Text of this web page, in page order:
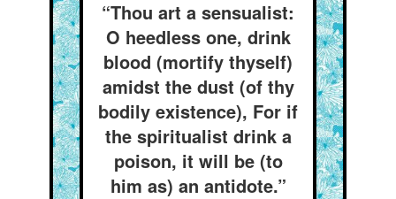
“Thou art a sensualist:
O heedless one, drink
blood (mortify thyself)
amidst the dust (of thy
bodily existence), For if
the spiritualist drink a
poison, it will be (to
him as) an antidote.”